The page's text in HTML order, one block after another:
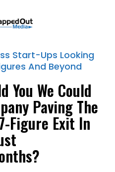
Start-Ups Looking
And Beyond
You We Could
Paving The
Figure Exit In